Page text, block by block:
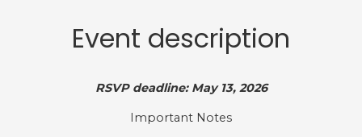
Event description
RSVP deadline: May 13, 2026
Important Notes